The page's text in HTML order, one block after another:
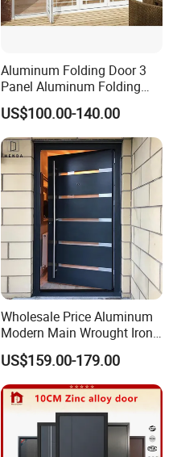
Aluminum Folding Door 3
Panel Aluminum Folding
Door
US$100.00-140.00
Wholesale Price Aluminum
Modern Main Wrought Iron
Double Single Gate Garage
Sliding Glass Security Front
Metal Interior Exterior Pivot
Entry Entrance Steel Door
US$159.00-179.00